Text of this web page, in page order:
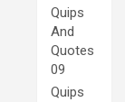
Quips
And
Quotes
09
Quips